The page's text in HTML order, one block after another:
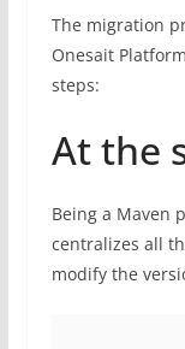
The migration
Onesait
steps:
At the
Being a Maven
centralizes all
modify the